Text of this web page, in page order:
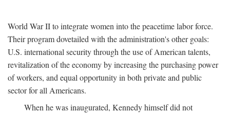
World War II to integrate women into the peacetime labor force.
Their program dovetailed with the administration's other goals:
U.S. international security through the use of American talents,
revitalization of the economy by increasing the purchasing power
of workers, and equal opportunity in both private and public
sector for all Americans.
When he was inaugurated, Kennedy himself did not